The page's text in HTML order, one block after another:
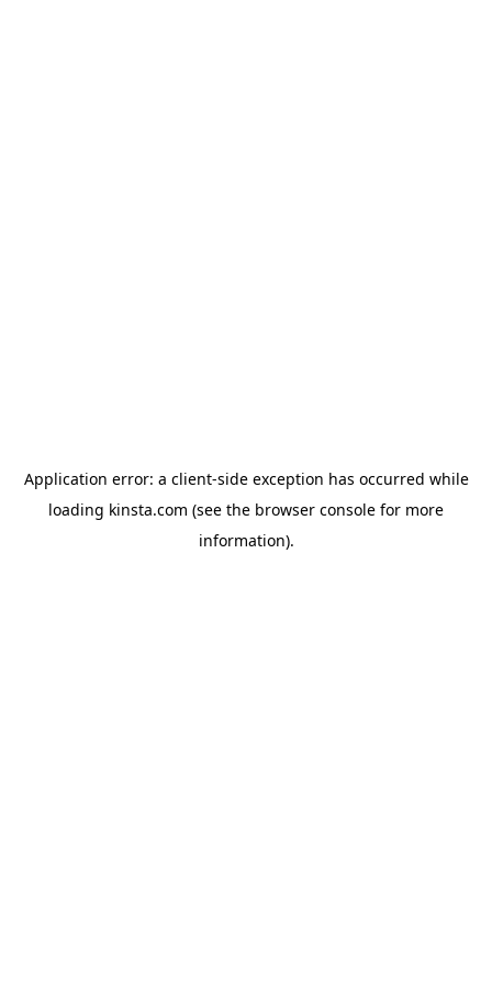
Application error: a client-side exception has occurred while
loading kinsta.com (see the browser console for more
information).